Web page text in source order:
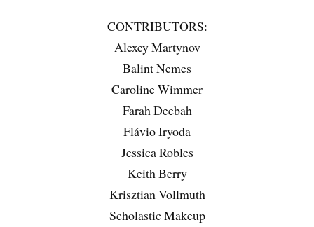
CONTRIBUTORS:
Alexey Martynov
Balint Nemes
Caroline Wimmer
Farah Deebah
Flávio Iryoda
Jessica Robles
Keith Berry
Krisztian Vollmuth
Scholastic Makeup